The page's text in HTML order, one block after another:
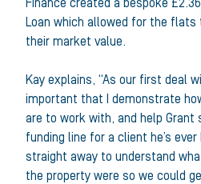
Finance created a bespoke
Loan which allowed for the flats
their market value.
Kay explains, “As our first deal
important that I demonstrate
are to work with, and help Grant
funding line for a client he’s
straight away to understand
the property were so we could